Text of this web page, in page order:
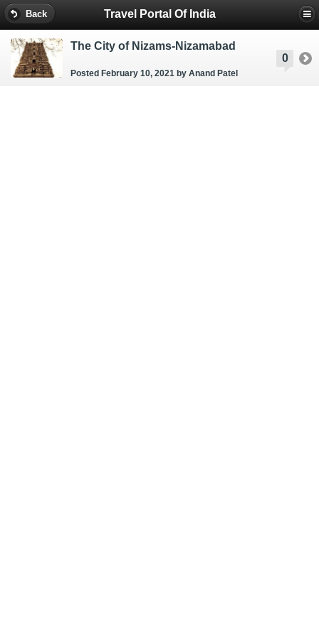
Back Travel Portal Of India
0
The City of Nizams-Nizamabad
Posted February 10, 2021 by Anand Patel